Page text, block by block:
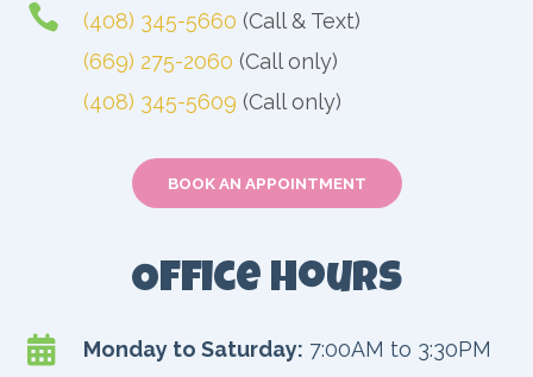
 (408) 345-5660 (Call & Text)
(669) 275-2060 (Call only)
(408) 345-5609 (Call only)
BOOK AN APPOINTMENT
Office Hours
 Monday to Saturday: 7:00AM to 3:30PM